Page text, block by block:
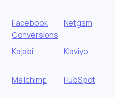
Facebook
Conversions
Netgsm
Kajabi Klaviyo
Mailchimp
HubSpot